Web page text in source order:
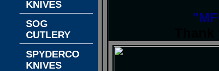
KNIVES
SOG
CUTLERY
SPYDERCO
KNIVES